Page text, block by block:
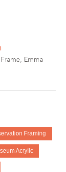
, Emma
Framing
Acrylic